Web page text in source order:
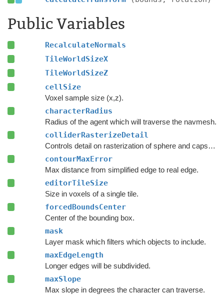
Public Variables
RecalculateNormals
TileWorldSizeX
TileWorldSizeZ
cellSize
Voxel sample size (x,z).
characterRadius
Radius of the agent which will traverse the navmesh.
colliderRasterizeDetail
Controls detail on rasterization of sphere and capsule colliders.
contourMaxError
Max distance from simplified edge to real edge.
editorTileSize
Size in voxels of a single tile.
forcedBoundsCenter
Center of the bounding box.
mask
Layer mask which filters which objects to include.
maxEdgeLength
Longer edges will be subdivided.
maxSlope
Max slope in degrees the character can traverse.